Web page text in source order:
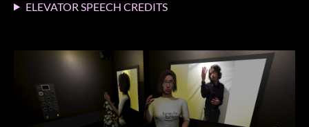
ELEVATOR SPEECH CREDITS